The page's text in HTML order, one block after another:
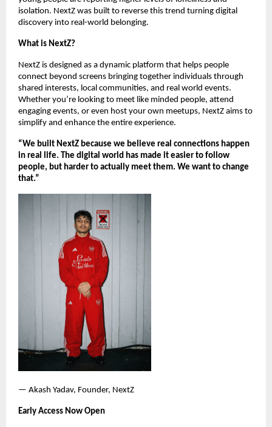
isolation. NextZ was built to reverse this trend turning digital
discovery into real-world belonging.
What is NextZ?
NextZ is designed as a dynamic platform that helps people
connect beyond screens bringing together individuals through
shared interests, local communities, and real world events.
Whether you’re looking to meet like minded people, attend
engaging events, or even host your own meetups, NextZ aims to
simplify and enhance the entire experience.
“We built NextZ because we believe real connections happen
in real life. The digital world has made it easier to follow
people, but harder to actually meet them. We want to change
that.”
— Akash Yadav, Founder, NextZ
Early Access Now Open